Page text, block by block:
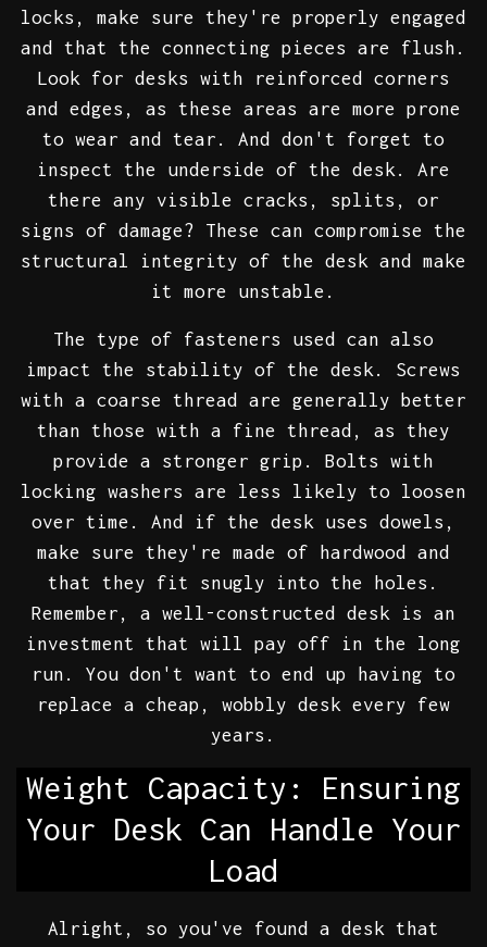
locks, make sure they're properly engaged
and that the connecting pieces are flush.
Look for desks with reinforced corners
and edges, as these areas are more prone
to wear and tear. And don't forget to
inspect the underside of the desk. Are
there any visible cracks, splits, or
signs of damage? These can compromise the
structural integrity of the desk and make
it more unstable.
The type of fasteners used can also
impact the stability of the desk. Screws
with a coarse thread are generally better
than those with a fine thread, as they
provide a stronger grip. Bolts with
locking washers are less likely to loosen
over time. And if the desk uses dowels,
make sure they're made of hardwood and
that they fit snugly into the holes.
Remember, a well-constructed desk is an
investment that will pay off in the long
run. You don't want to end up having to
replace a cheap, wobbly desk every few
years.
Weight Capacity: Ensuring
Your Desk Can Handle Your
Load
Alright, so you've found a desk that